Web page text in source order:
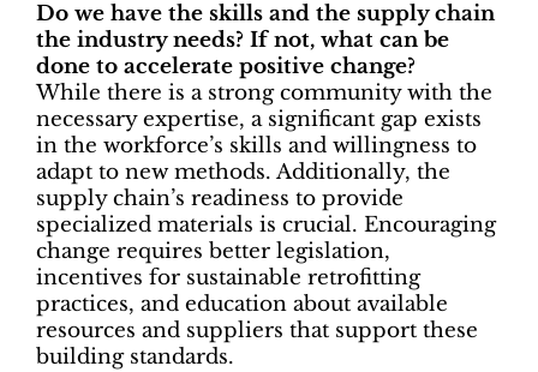
Do we have the skills and the supply chain
the industry needs? If not, what can be
done to accelerate positive change?
While there is a strong community with the
necessary expertise, a significant gap exists
in the workforce’s skills and willingness to
adapt to new methods. Additionally, the
supply chain’s readiness to provide
specialized materials is crucial. Encouraging
change requires better legislation,
incentives for sustainable retrofitting
practices, and education about available
resources and suppliers that support these
building standards.